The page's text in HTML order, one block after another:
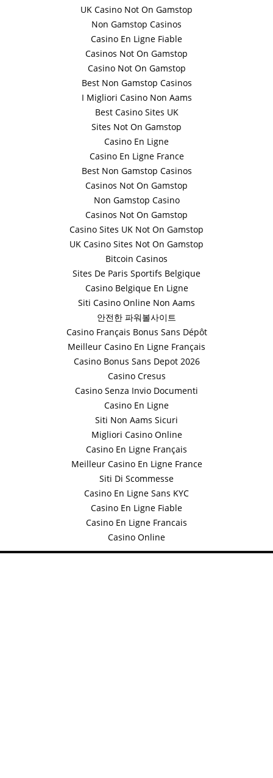
UK Casino Not On Gamstop
Non Gamstop Casinos
Casino En Ligne Fiable
Casinos Not On Gamstop
Casino Not On Gamstop
Best Non Gamstop Casinos
I Migliori Casino Non Aams
Best Casino Sites UK
Sites Not On Gamstop
Casino En Ligne
Casino En Ligne France
Best Non Gamstop Casinos
Casinos Not On Gamstop
Non Gamstop Casino
Casinos Not On Gamstop
Casino Sites UK Not On Gamstop
UK Casino Sites Not On Gamstop
Bitcoin Casinos
Sites De Paris Sportifs Belgique
Casino Belgique En Ligne
Siti Casino Online Non Aams
안전한 파워볼사이트
Casino Français Bonus Sans Dépôt
Meilleur Casino En Ligne Français
Casino Bonus Sans Depot 2026
Casino Cresus
Casino Senza Invio Documenti
Casino En Ligne
Siti Non Aams Sicuri
Migliori Casino Online
Casino En Ligne Français
Meilleur Casino En Ligne France
Siti Di Scommesse
Casino En Ligne Sans KYC
Casino En Ligne Fiable
Casino En Ligne Francais
Casino Online